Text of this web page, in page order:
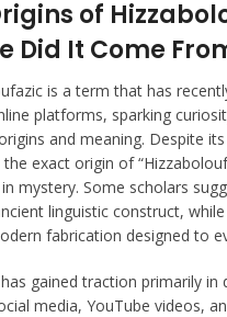
of
Did It Come
is a term that has
platforms, sparking
and meaning. Despite
exact origin of
mystery. Some scholars
linguistic construct,
fabrication designed to
gained traction primarily in
media, YouTube videos,